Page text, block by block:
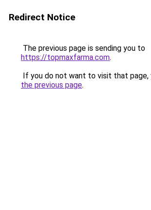
Redirect Notice
The previous page is sending you to
https://topmaxfarma.com.
If you do not want to visit that page,
the previous page.